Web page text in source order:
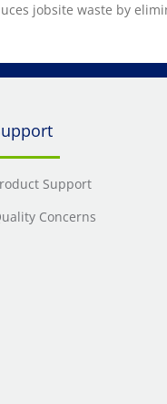
jobsite waste by
Support
Concerns